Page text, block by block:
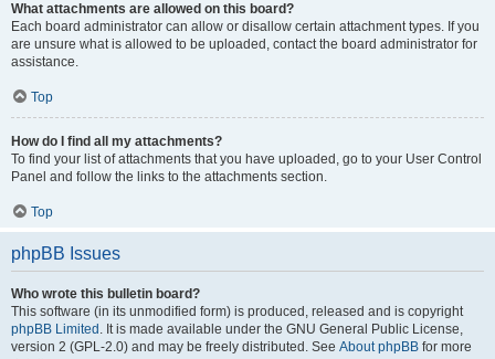
What attachments are allowed on this board?
Each board administrator can allow or disallow certain attachment types. If you
are unsure what is allowed to be uploaded, contact the board administrator for
assistance.
Top
How do I find all my attachments?
To find your list of attachments that you have uploaded, go to your User Control
Panel and follow the links to the attachments section.
Top
phpBB Issues
Who wrote this bulletin board?
This software (in its unmodified form) is produced, released and is copyright
phpBB Limited . It is made available under the GNU General Public License,
version 2 (GPL-2.0) and may be freely distributed. See About phpBB for more